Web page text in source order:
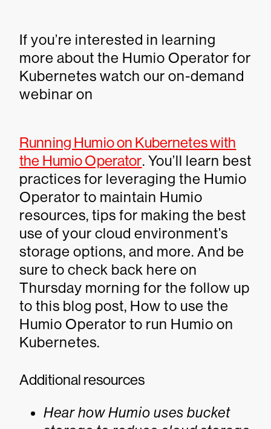
If you’re interested in learning
more about the Humio Operator for
Kubernetes watch our on-demand
webinar on
Running Humio on Kubernetes with
the Humio Operator. You’ll learn best
practices for leveraging the Humio
Operator to maintain Humio
resources, tips for making the best
use of your cloud environment’s
storage options, and more. And be
sure to check back here on
Thursday morning for the follow up
to this blog post, How to use the
Humio Operator to run Humio on
Kubernetes.
Additional resources
Hear how Humio uses bucket